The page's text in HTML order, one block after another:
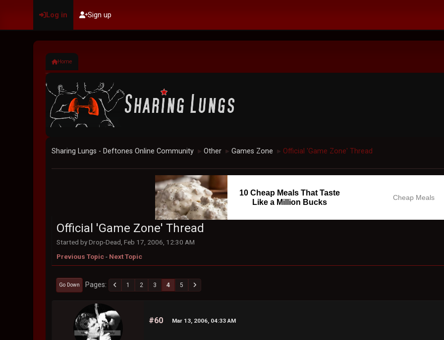
Log in Sign up
Home
Sharing Lungs - Deftones Online Community ► Other ► Games Zone ► Official 'Game Zone' Thread
10 Cheap Meals That Taste
Like a Million Bucks
Cheap Meals
Official 'Game Zone' Thread
Started by Drop-Dead, Feb 17, 2006, 12:30 AM
Previous Topic- Next Topic
Go Down Pages 1 2 3 4 5
#60 Mar 13, 2006, 04:33 AM